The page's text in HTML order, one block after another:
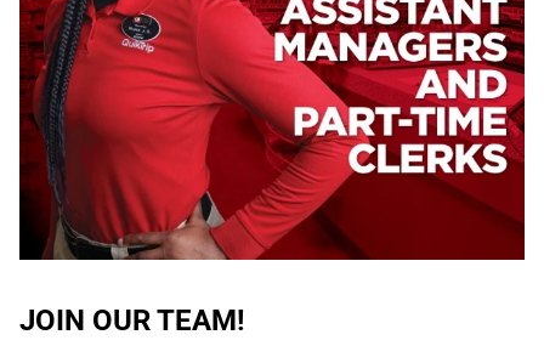
JOIN OUR TEAM!